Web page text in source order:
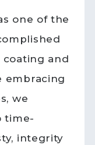
one of the
and
embracing
we
time-
integrity